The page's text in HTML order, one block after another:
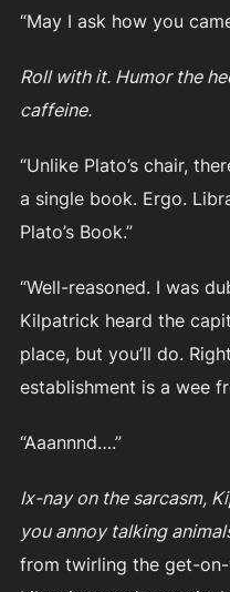
“May I ask how you
Roll with it. Humor the
caffeine.
“Unlike Plato’s chair,
a single book. Ergo.
Plato’s Book.”
“Well-reasoned. I was
Kilpatrick heard the
place, but you’ll do.
establishment is a wee
“Aaannnd….”
Ix-nay on the sarcasm,
you annoy talking
from twirling the get-